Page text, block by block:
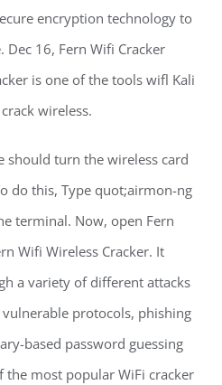
encryption technology to
Dec 16, Fern Wifi Cracker
is one of the tools wifl Kali
wireless.
should turn the wireless card
do this, Type quot;airmon-ng
terminal. Now, open Fern
Wifi Wireless Cracker. It
a variety of different attacks
protocols, phishing
based password guessing
the most popular WiFi cracker